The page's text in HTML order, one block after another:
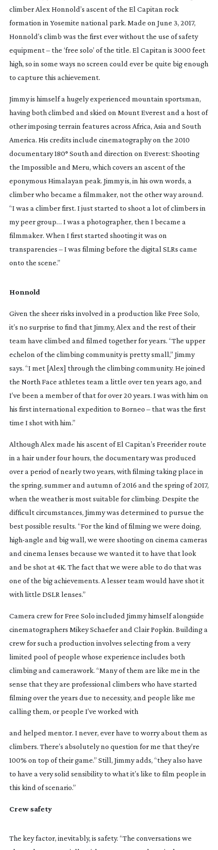
climber Alex Honnold’s ascent of the El Capitan rock
formation in Yosemite national park. Made on June 3, 2017,
Honnold’s climb was the first ever without the use of safety
equipment – the ‘free solo’ of the title. El Capitan is 3000 feet
high, so in some ways no screen could ever be quite big enough
to capture this achievement.
Jimmy is himself a hugely experienced mountain sportsman,
having both climbed and skied on Mount Everest and a host of
other imposing terrain features across Africa, Asia and South
America. His credits include cinematography on the 2010
documentary 180° South and direction on Everest: Shooting
the Impossible and Meru, which covers an ascent of the
eponymous Himalayan peak. Jimmy is, in his own words, a
climber who became a filmmaker, not the other way around.
“I was a climber first. I just started to shoot a lot of climbers in
my peer group… I was a photographer, then I became a
filmmaker. When I first started shooting it was on
transparencies – I was filming before the digital SLRs came
onto the scene.”
Honnold
Given the sheer risks involved in a production like Free Solo,
it’s no surprise to find that Jimmy, Alex and the rest of their
team have climbed and filmed together for years. “The upper
echelon of the climbing community is pretty small,” Jimmy
says. “I met [Alex] through the climbing community. He joined
the North Face athletes team a little over ten years ago, and
I’ve been a member of that for over 20 years. I was with him on
his first international expedition to Borneo – that was the first
time I shot with him.”
Although Alex made his ascent of El Capitan’s Freerider route
in a hair under four hours, the documentary was produced
over a period of nearly two years, with filming taking place in
the spring, summer and autumn of 2016 and the spring of 2017,
when the weather is most suitable for climbing. Despite the
difficult circumstances, Jimmy was determined to pursue the
high-angle and big wall, we were shooting on cinema cameras
and cinema lenses because we wanted it to have that look
and be shot at 4K. The fact that we were able to do that was
one of the big achievements. A lesser team would have shot it
with little DSLR lenses.”
Camera crew for Free Solo included Jimmy himself alongside
cinematographers Mikey Schaefer and Clair Popkin. Building a
crew for such a production involves selecting from a very
limited pool of people whose experience includes both
climbing and camerawork. “Many of them are like me in the
sense that they are professional climbers who have started
filming over the years due to necessity, and people like me
calling them, or people I’ve worked with
and helped mentor. I never, ever have to worry about them as
climbers. There’s absolutely no question for me that they’re
100% on top of their game.” Still, Jimmy adds, “they also have
to have a very solid sensibility to what it’s like to film people in
this kind of scenario.”
Crew safety
The key factor, inevitably, is safety. “The conversations we